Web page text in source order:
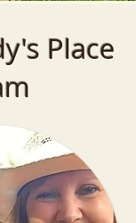
Place